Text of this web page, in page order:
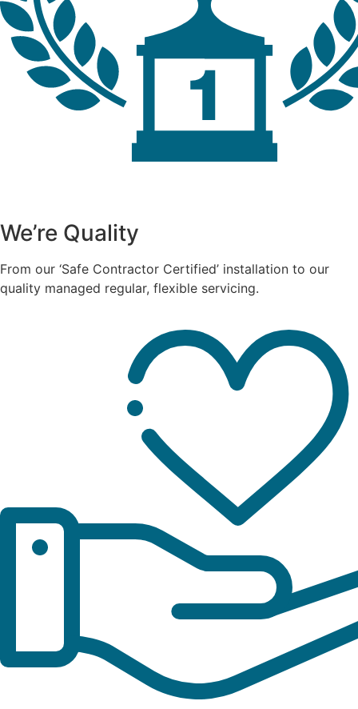
We’re Quality
From our ‘Safe Contractor Certified’ installation to our
quality managed regular, flexible servicing.